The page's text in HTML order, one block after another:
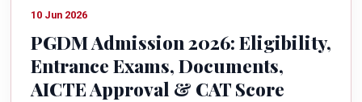
10 Jun 2026
PGDM Admission 2026: Eligibility,
Entrance Exams, Documents,
AICTE Approval & CAT Score